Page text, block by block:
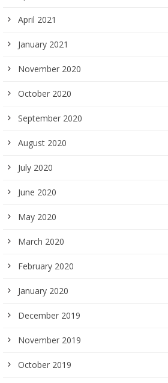
April 2021
January 2021
November 2020
October 2020
September 2020
August 2020
July 2020
June 2020
May 2020
March 2020
February 2020
January 2020
December 2019
November 2019
October 2019